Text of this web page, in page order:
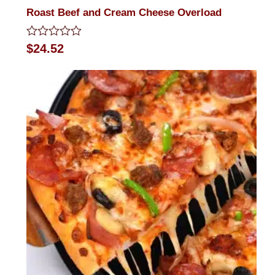
Roast Beef and Cream Cheese Overload
Rated
0
$24.52